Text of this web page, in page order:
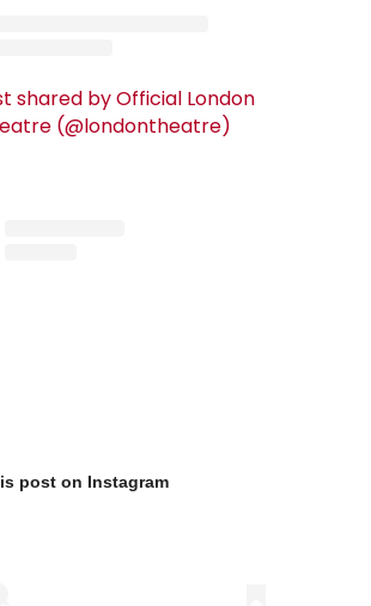
shared by Official London
(@londontheatre)
post on Instagram